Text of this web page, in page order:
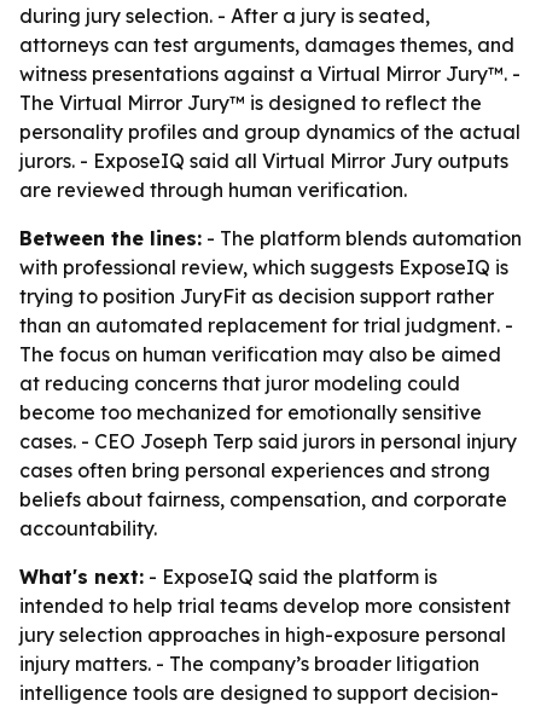
during jury selection. - After a jury is seated,
attorneys can test arguments, damages themes, and
witness presentations against a Virtual Mirror Jury™. -
The Virtual Mirror Jury™ is designed to reflect the
personality profiles and group dynamics of the actual
jurors. - ExposeIQ said all Virtual Mirror Jury outputs
are reviewed through human verification.
Between the lines: - The platform blends automation
with professional review, which suggests ExposeIQ is
trying to position JuryFit as decision support rather
than an automated replacement for trial judgment. -
The focus on human verification may also be aimed
at reducing concerns that juror modeling could
become too mechanized for emotionally sensitive
cases. - CEO Joseph Terp said jurors in personal injury
cases often bring personal experiences and strong
beliefs about fairness, compensation, and corporate
accountability.
What's next: - ExposeIQ said the platform is
intended to help trial teams develop more consistent
jury selection approaches in high-exposure personal
injury matters. - The company’s broader litigation
intelligence tools are designed to support decision-